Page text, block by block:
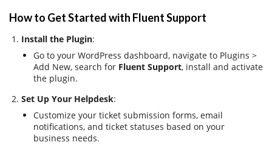
How to Get Started with Fluent Support
Install the Plugin:
Go to your WordPress dashboard, navigate to Plugins >
Add New, search for Fluent Support, install and activate
the plugin.
Set Up Your Helpdesk:
Customize your ticket submission forms, email
notifications, and ticket statuses based on your
business needs.